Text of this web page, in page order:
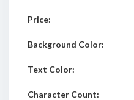
Price:
Background Color:
Text Color:
Character Count: